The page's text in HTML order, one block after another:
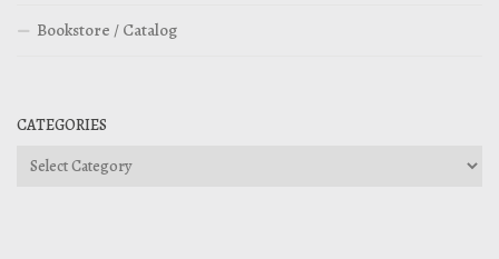
Bookstore / Catalog
CATEGORIES
Categories